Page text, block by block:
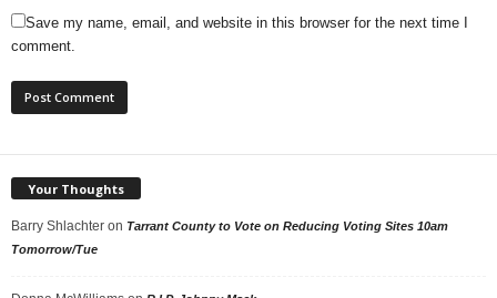
Save my name, email, and website in this browser for the next time I
comment.
Your Thoughts
Barry Shlachter on Tarrant County to Vote on Reducing Voting Sites 10am
Tomorrow/Tue